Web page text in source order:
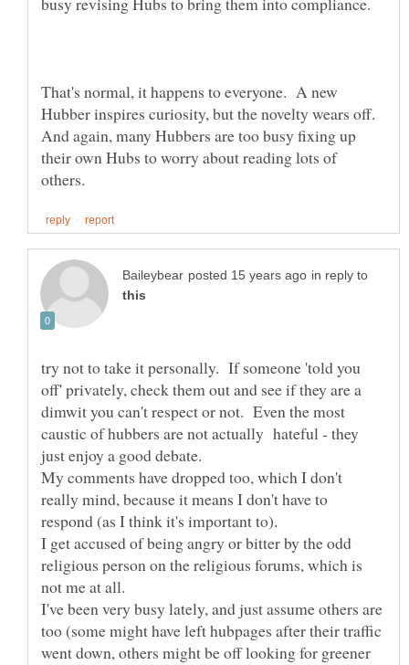
That's normal, it happens to everyone. A new
Hubber inspires curiosity, but the novelty wears off.
And again, many Hubbers are too busy fixing up
their own Hubs to worry about reading lots of
in reply to
try not to take it personally. If someone 'told you
off' privately, check them out and see if they are a
dimwit you can't respect or not. Even the most
caustic of hubbers are not actually hateful - they
just enjoy a good debate.
My comments have dropped too, which I don't
really mind, because it means I don't have to
respond (as I think it's important to).
I get accused of being angry or bitter by the odd
religious person on the religious forums, which is
not me at all.
I've been very busy lately, and just assume others are
too (some might have left hubpages after their traffic
went down, others might be off looking for greener